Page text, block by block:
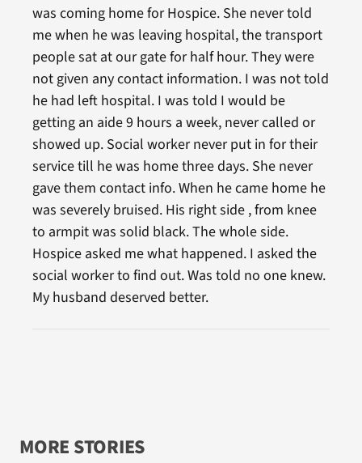
was coming home for Hospice. She never told
me when he was leaving hospital, the transport
people sat at our gate for half hour. They were
not given any contact information. I was not told
he had left hospital. I was told I would be
getting an aide 9 hours a week, never called or
showed up. Social worker never put in for their
service till he was home three days. She never
gave them contact info. When he came home he
was severely bruised. His right side , from knee
to armpit was solid black. The whole side.
Hospice asked me what happened. I asked the
social worker to find out. Was told no one knew.
My husband deserved better.
MORE STORIES